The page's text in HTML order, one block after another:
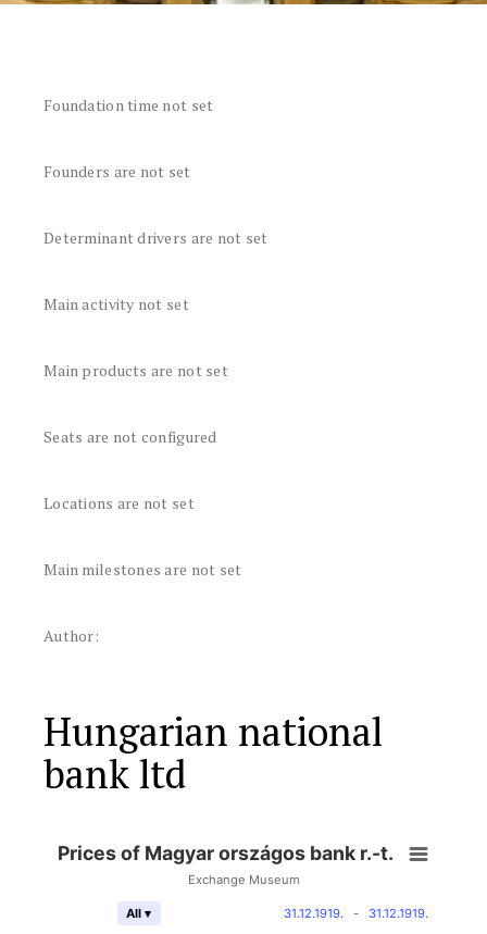
Foundation time not set
Founders are not set
Determinant drivers are not set
Main activity not set
Main products are not set
Seats are not configured
Locations are not set
Main milestones are not set
Author:
Hungarian national
bank ltd
Prices of Magyar országos bank r.-t.
Exchange Museum
31.12.1919. - 31.12.1919.
All ▾